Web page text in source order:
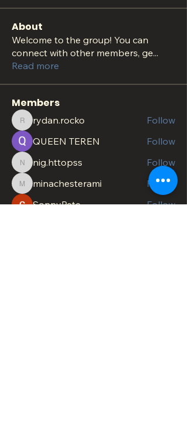
About
Welcome to the group! You can
connect with other members, ge...
Read more
Members
rydan.rocko
rydan.rocko
Follow
QUEEN TEREN
Follow
nig.httopss
nig.httopss Follow
minachesterami
minachesterami
Follow
SonnyPete
Follow